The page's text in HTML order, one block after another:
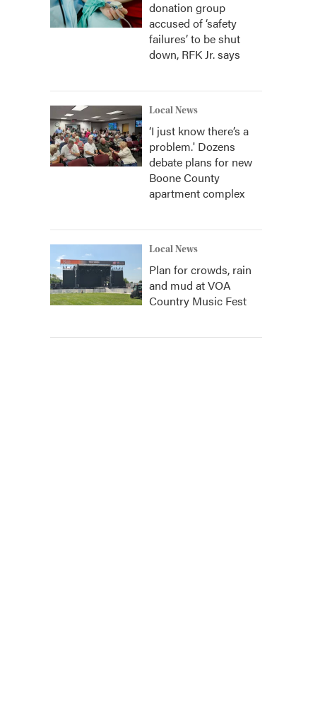
donation group
accused of ‘safety
failures’ to be shut
down, RFK Jr. says
Local News
‘I just know there’s a
problem.' Dozens
debate plans for new
Boone County
apartment complex
Local News
Plan for crowds, rain
and mud at VOA
Country Music Fest